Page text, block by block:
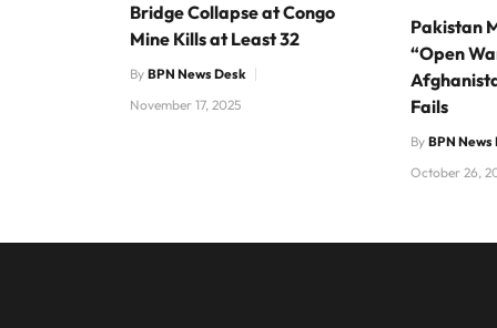
Bridge Collapse at Congo
Mine Kills at Least 32
By BPN News Desk
November 17, 2025
Pakistan
“Open
Fails
ByBPN News
October 26,